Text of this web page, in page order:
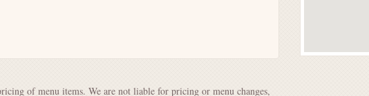
of menu items. We are not liable for pricing or menu changes,